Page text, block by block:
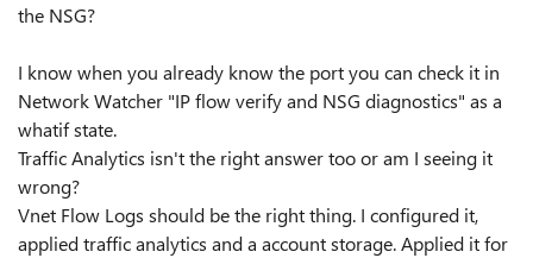
the NSG?
I know when you already know the port you can check it in
Network Watcher "IP flow verify and NSG diagnostics" as a
whatif state.
Traffic Analytics isn't the right answer too or am I seeing it
wrong?
Vnet Flow Logs should be the right thing. I configured it,
applied traffic analytics and a account storage. Applied it for